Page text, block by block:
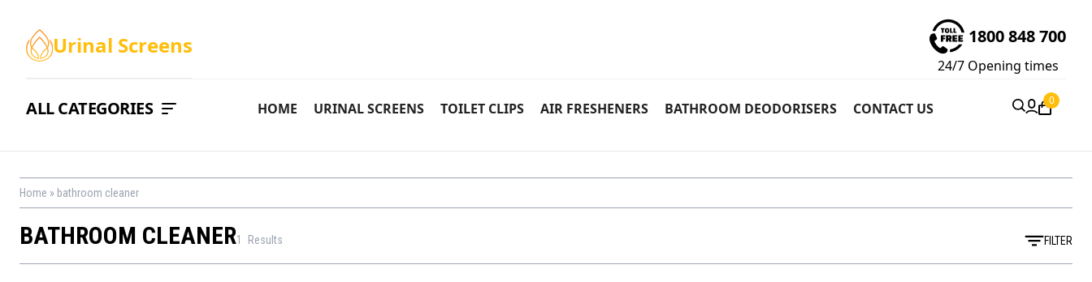
Urinal Screens 1800 848 700
24/7Opening times
ALL CATEGORIES HOME URINAL SCREENS TOILET CLIPS AIR FRESHENERS BATHROOM DEODORISERS CONTACT US 0
Home » bathroom cleaner
BATHROOM CLEANER1 Results FILTER